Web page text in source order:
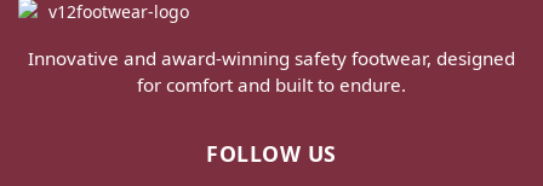
Innovative and award-winning safety footwear, designed
for comfort and built to endure.
FOLLOW US